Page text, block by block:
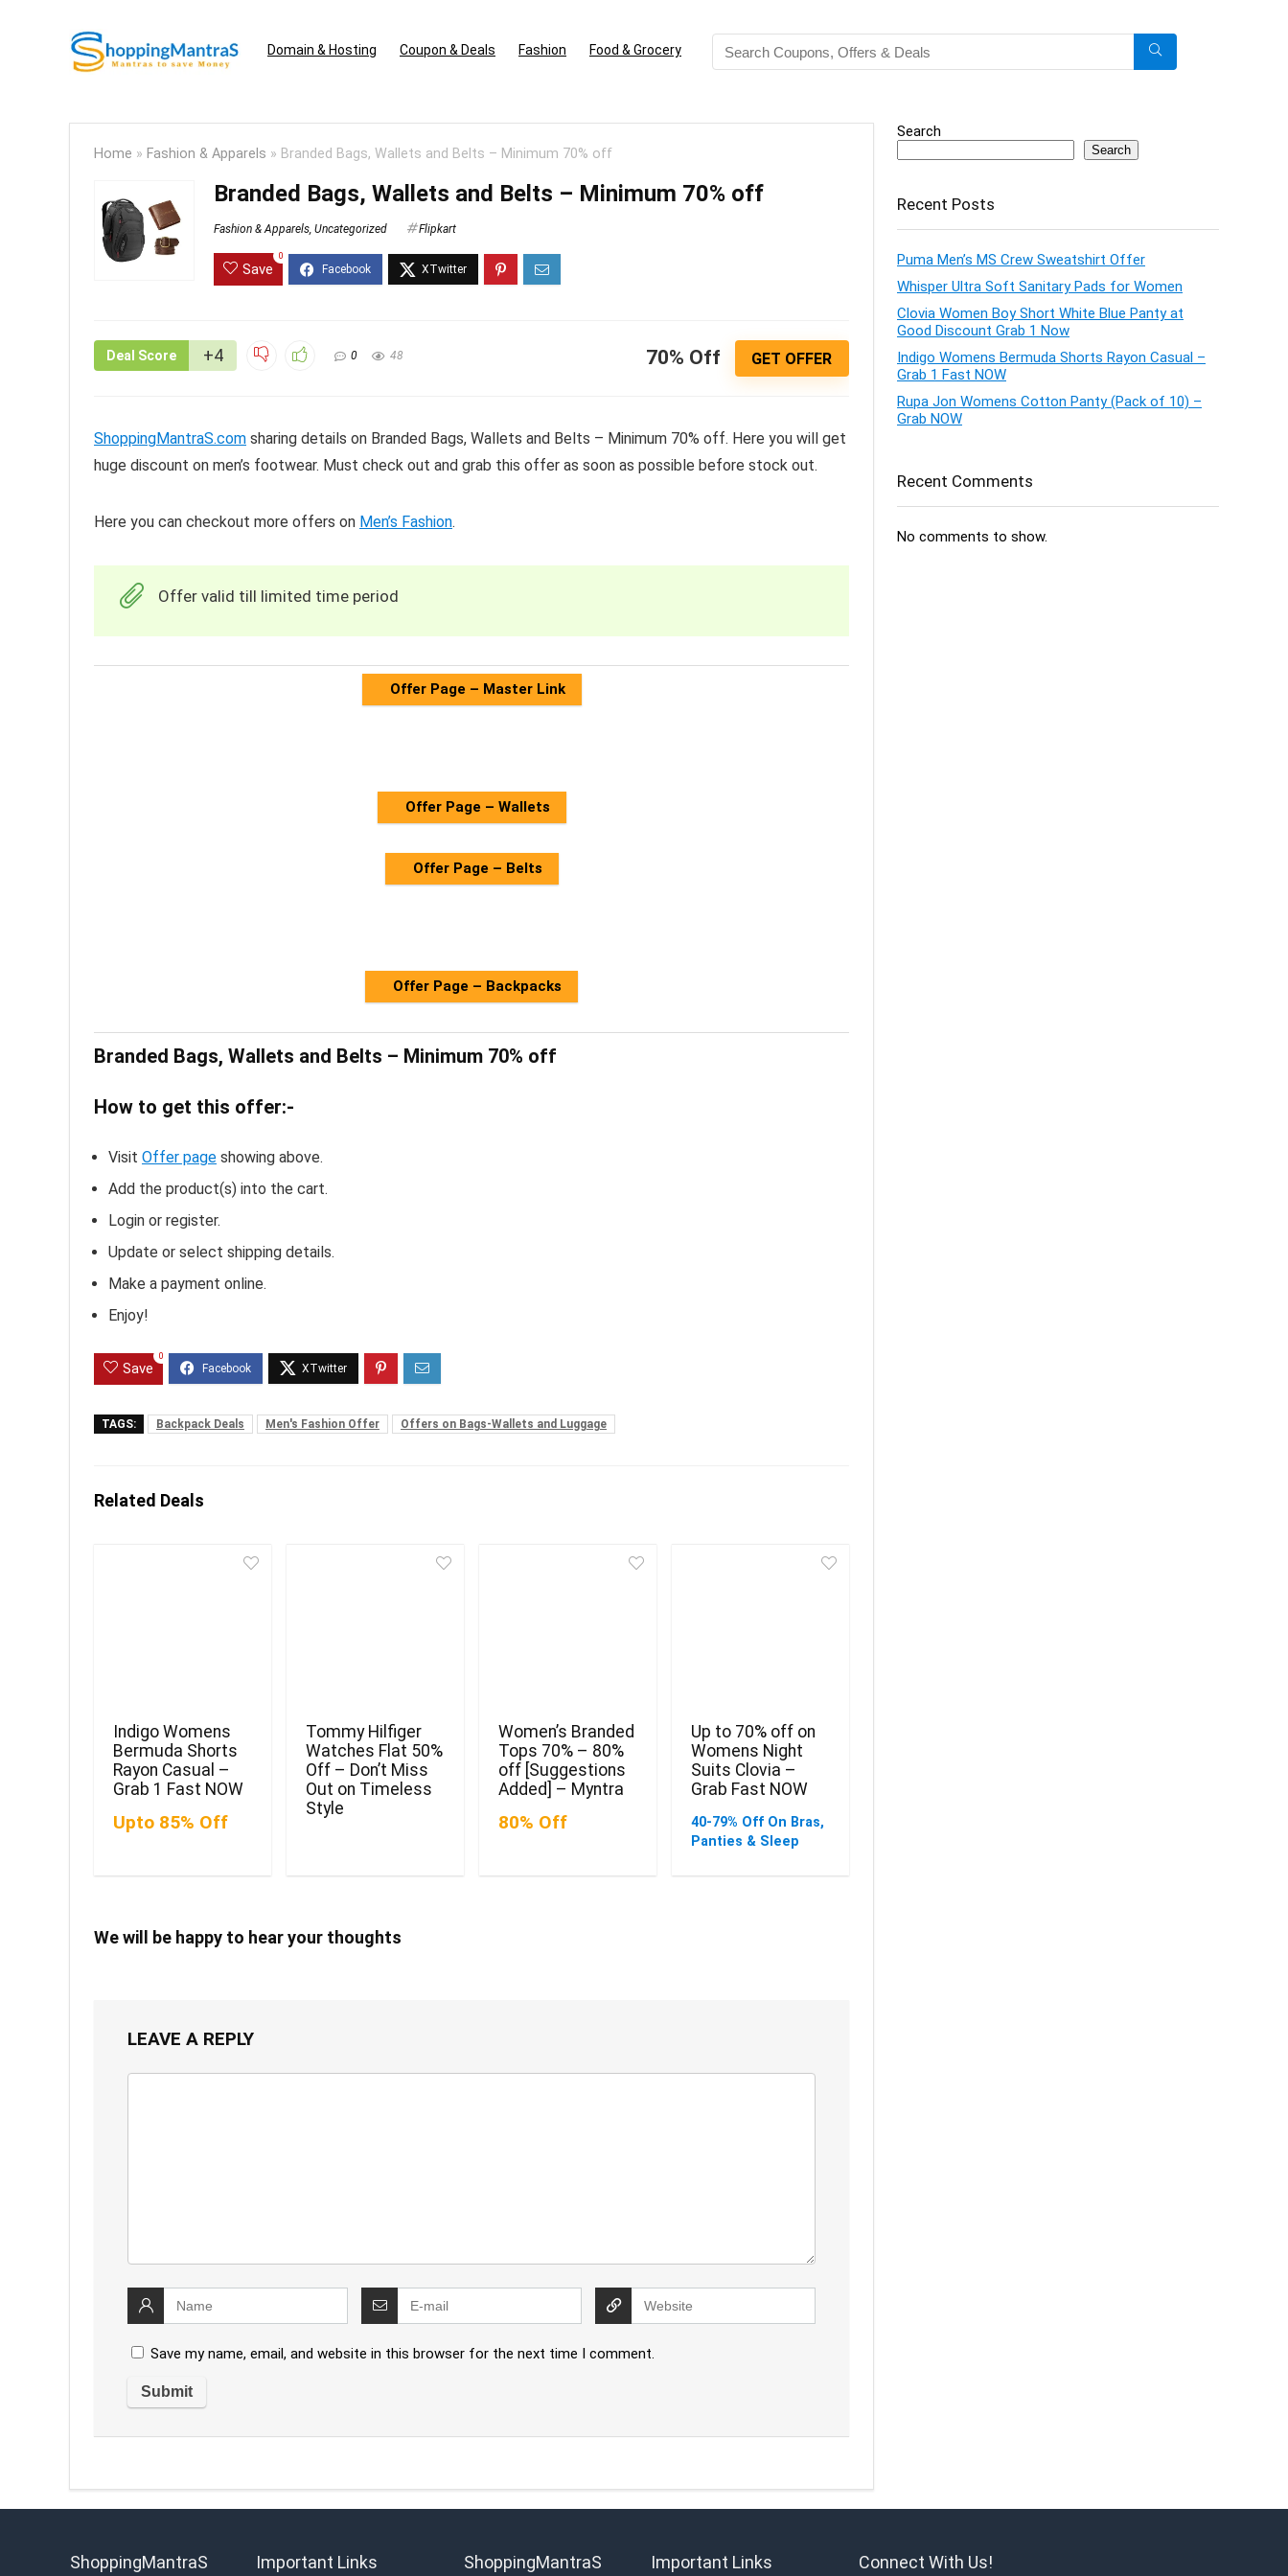
Domain & Hosting Coupon & Deals Fashion Food & Grocery
Home » Fashion & Apparels » Branded Bags, Wallets and Belts – Minimum 70% off
Branded Bags, Wallets and Belts – Minimum 70% off
Fashion & Apparels, Uncategorized Flipkart
Save
0
Deal Score +4 0 48 70% Off GET OFFER
ShoppingMantraS.com sharing details on Branded Bags, Wallets and Belts – Minimum 70% off. Here you will get
huge discount on men’s footwear. Must check out and grab this offer as soon as possible before stock out.
Here you can checkout more offers on Men’s Fashion.
Offer valid till limited time period
Offer Page – Master Link
Offer Page – Wallets
Offer Page – Belts
Offer Page – Backpacks
Branded Bags, Wallets and Belts – Minimum 70% off
How to get this offer:-
Visit Offer page showing above.
Add the product(s) into the cart.
Login or register.
Update or select shipping details.
Make a payment online.
Enjoy!
Save
0
TAGS: Backpack Deals Men's Fashion Offer Offers on Bags-Wallets and Luggage
Related Deals
Indigo Womens
Bermuda Shorts
Rayon Casual –
Grab 1 Fast NOW
Upto 85% Off
Tommy Hilfiger
Watches Flat 50%
Off – Don’t Miss
Out on Timeless
Style
Women’s Branded
Tops 70% – 80%
off [Suggestions
Added] – Myntra
80% Off
Up to 70% off on
Womens Night
Suits Clovia –
Grab Fast NOW
40-79% Off On Bras,
Panties & Sleep
We will be happy to hear your thoughts
LEAVE A REPLY
Save my name, email, and website in this browser for the next time I comment.
Search
Search
Recent Posts
Puma Men’s MS Crew Sweatshirt Offer
Whisper Ultra Soft Sanitary Pads for Women
Clovia Women Boy Short White Blue Panty at
Good Discount Grab 1 Now
Indigo Womens Bermuda Shorts Rayon Casual –
Grab 1 Fast NOW
Rupa Jon Womens Cotton Panty (Pack of 10) –
Grab NOW
Recent Comments
No comments to show.
ShoppingMantraS Important Links ShoppingMantraS Important Links Connect With Us!